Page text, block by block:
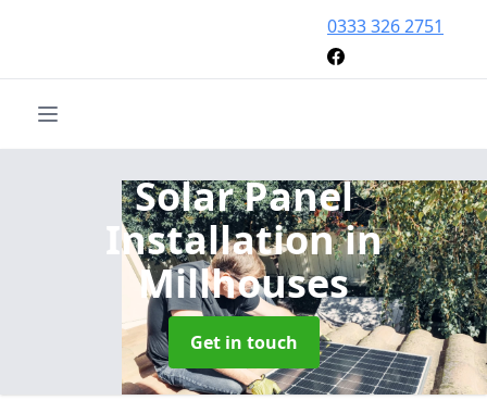
0333 326 2751
Solar Panel
Installationin
Millhouses
Get in touch